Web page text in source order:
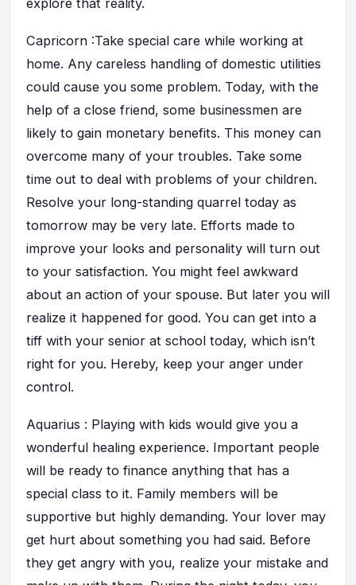
explore that reality.
Capricorn :Take special care while working at
home. Any careless handling of domestic utilities
could cause you some problem. Today, with the
help of a close friend, some businessmen are
likely to gain monetary benefits. This money can
overcome many of your troubles. Take some
time out to deal with problems of your children.
Resolve your long-standing quarrel today as
tomorrow may be very late. Efforts made to
improve your looks and personality will turn out
to your satisfaction. You might feel awkward
about an action of your spouse. But later you will
realize it happened for good. You can get into a
tiff with your senior at school today, which isn’t
right for you. Hereby, keep your anger under
control.
Aquarius : Playing with kids would give you a
wonderful healing experience. Important people
will be ready to finance anything that has a
special class to it. Family members will be
supportive but highly demanding. Your lover may
get hurt about something you had said. Before
they get angry with you, realize your mistake and